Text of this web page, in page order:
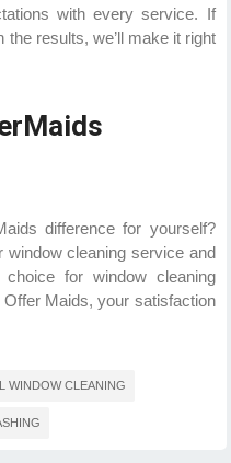
with every service. If
the results, we’ll make it right
difference for yourself?
cleaning service and
for window cleaning
Offer Maids, your satisfaction
WINDOW CLEANING